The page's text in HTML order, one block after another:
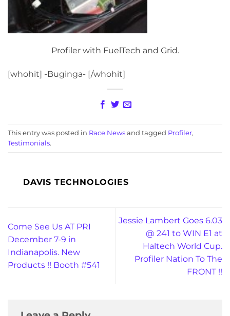
Profiler with FuelTech and Grid.
[whohit] -Buginga- [/whohit]
This entry was posted in Race News and tagged Profiler,
Testimonials.
DAVIS TECHNOLOGIES
Come See Us AT PRI
December 7-9 in
Indianapolis. New
Products !! Booth #541
Jessie Lambert Goes 6.03
@ 241 to WIN E1 at
Haltech World Cup.
Profiler Nation To The
FRONT !!